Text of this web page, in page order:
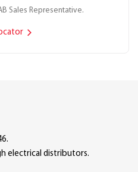
Sales Representative.
electrical distributors.